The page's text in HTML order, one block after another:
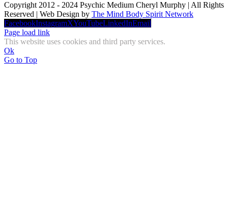
Copyright 2012 - 2024 Psychic Medium Cheryl Murphy | All Rights
Reserved | Web Design by The Mind Body Spirit Network
FacebookInstagramXYouTubeLinkedInEmail
Page load link
This website uses cookies and third party services.
Ok
Go to Top